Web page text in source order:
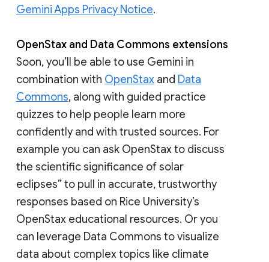
Gemini Apps Privacy Notice.
OpenStax and Data Commons extensions
Soon, you’ll be able to use Gemini in
combination with OpenStax and Data
Commons, along with guided practice
quizzes to help people learn more
confidently and with trusted sources. For
example you can ask OpenStax to discuss
the scientific significance of solar
eclipses” to pull in accurate, trustworthy
responses based on Rice University’s
OpenStax educational resources. Or you
can leverage Data Commons to visualize
data about complex topics like climate